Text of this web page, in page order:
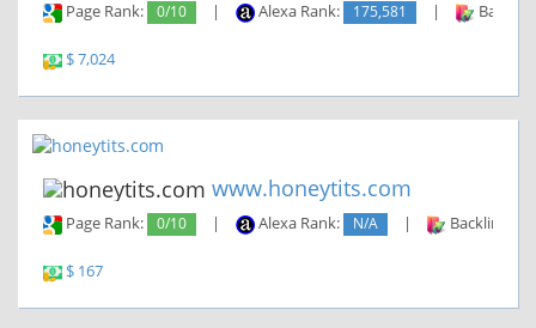
Page Rank: 0/10 | Alexa Rank: 175,581 |
$ 7,024
www.honeytits.com
Page Rank: 0/10 | Alexa Rank: N/A | Backlinks:
$ 167